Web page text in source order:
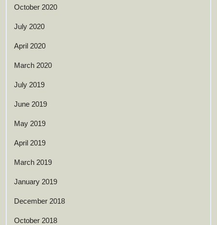
October 2020
July 2020
April 2020
March 2020
July 2019
June 2019
May 2019
April 2019
March 2019
January 2019
December 2018
October 2018